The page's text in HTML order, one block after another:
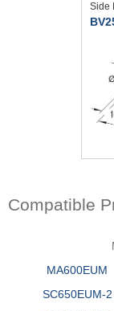
Side
Compatible
MA600EUM
SC650EUM-2